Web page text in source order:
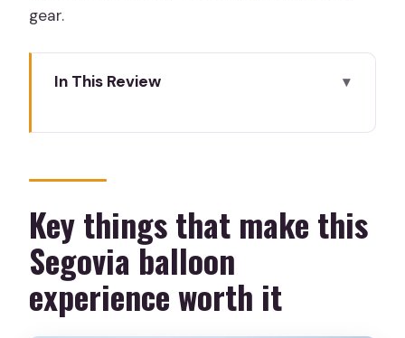
gear.
In This Review
balloon experience worth it
Why a Segovia balloon flight beats the
Getting to the take-off field: hospital,
Eresma path, and how to spot the
team
Key things that make this
Segovia balloon
experience worth it